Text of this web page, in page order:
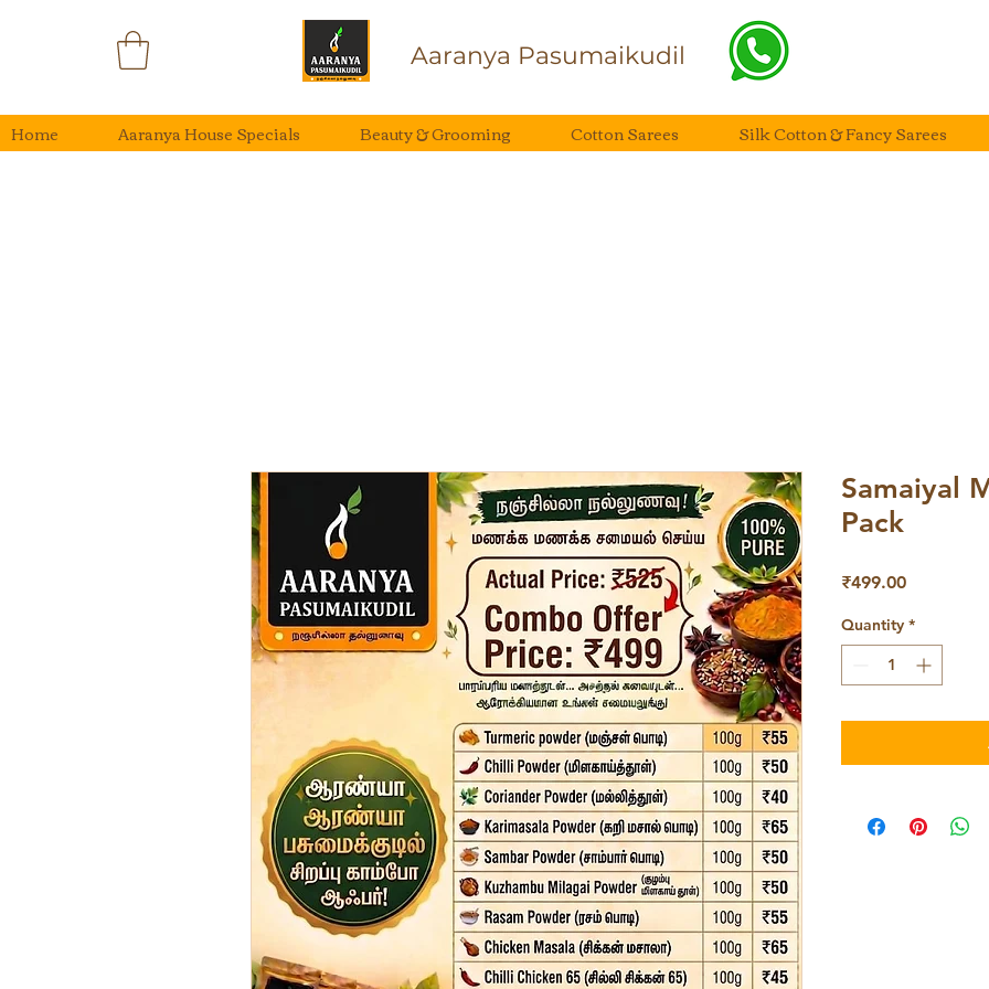
Aaranya Pasumaikudil
Home Aaranya House Specials Beauty & Grooming Cotton Sarees Silk Cotton & Fancy Sarees
Samaiyal
Pack
₹499.00Price
Quantity *